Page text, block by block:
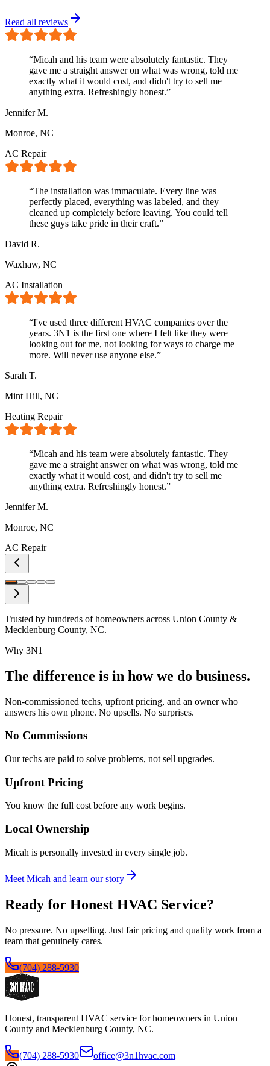
Read all reviews
“Micah and his team were absolutely fantastic. They
gave me a straight answer on what was wrong, told me
exactly what it would cost, and didn't try to sell me
anything extra. Refreshingly honest.”
Jennifer M.
Monroe, NC
AC Repair
“The installation was immaculate. Every line was
perfectly placed, everything was labeled, and they
cleaned up completely before leaving. You could tell
these guys take pride in their craft.”
David R.
Waxhaw, NC
AC Installation
“I've used three different HVAC companies over the
years. 3N1 is the first one where I felt like they were
looking out for me, not looking for ways to charge me
more. Will never use anyone else.”
Sarah T.
Mint Hill, NC
Heating Repair
“Micah and his team were absolutely fantastic. They
gave me a straight answer on what was wrong, told me
exactly what it would cost, and didn't try to sell me
anything extra. Refreshingly honest.”
Jennifer M.
Monroe, NC
AC Repair
Trusted by hundreds of homeowners across Union County &
Mecklenburg County, NC.
Why 3N1
The difference is in how we do business.
Non-commissioned techs, upfront pricing, and an owner who
answers his own phone. No upsells. No surprises.
No Commissions
Our techs are paid to solve problems, not sell upgrades.
Upfront Pricing
You know the full cost before any work begins.
Local Ownership
Micah is personally invested in every single job.
Meet Micah and learn our story
Ready for Honest HVAC Service?
No pressure. No upselling. Just fair pricing and quality work from a
team that genuinely cares.
(704) 288-5930
Honest, transparent HVAC service for homeowners in Union
County and Mecklenburg County, NC.
(704) 288-5930
office@3n1hvac.com